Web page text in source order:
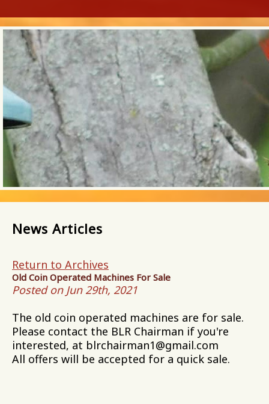
News Articles
Return to Archives
Old Coin Operated Machines For Sale
Posted on Jun 29th, 2021
The old coin operated machines are for sale.
Please contact the BLR Chairman if you're
interested, at blrchairman1@gmail.com
All offers will be accepted for a quick sale.